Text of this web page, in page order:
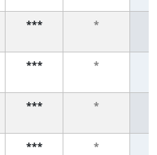
*** *
*** *
*** *
*** *